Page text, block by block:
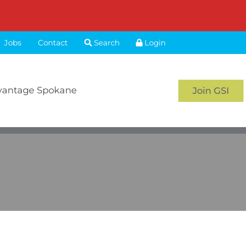
Jobs Contact Search Login
Spokane Join GSI